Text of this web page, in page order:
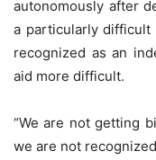
autonomously after
a particularly
recognized as an
aid more difficult.
“We are not getting
we are not